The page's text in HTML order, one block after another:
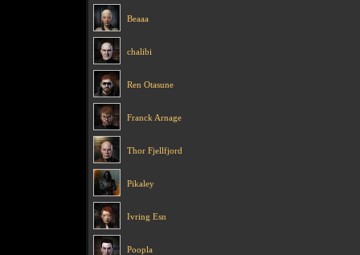
Beaaa
chalibi
Ren Otasune
Franck Arnage
Thor Fjellfjord
Pikaley
Ivring Esn
Poopla